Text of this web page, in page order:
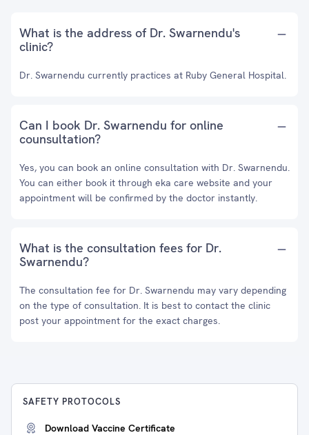
What is the address of Dr. Swarnendu's
clinic?
Dr. Swarnendu currently practices at Ruby General Hospital.
Can I book Dr. Swarnendu for online
counsultation?
Yes, you can book an online consultation with Dr. Swarnendu.
You can either book it through eka care website and your
appointment will be confirmed by the doctor instantly.
What is the consultation fees for Dr.
Swarnendu?
The consultation fee for Dr. Swarnendu may vary depending
on the type of consultation. It is best to contact the clinic
post your appointment for the exact charges.
SAFETY PROTOCOLS
Download Vaccine Certificate